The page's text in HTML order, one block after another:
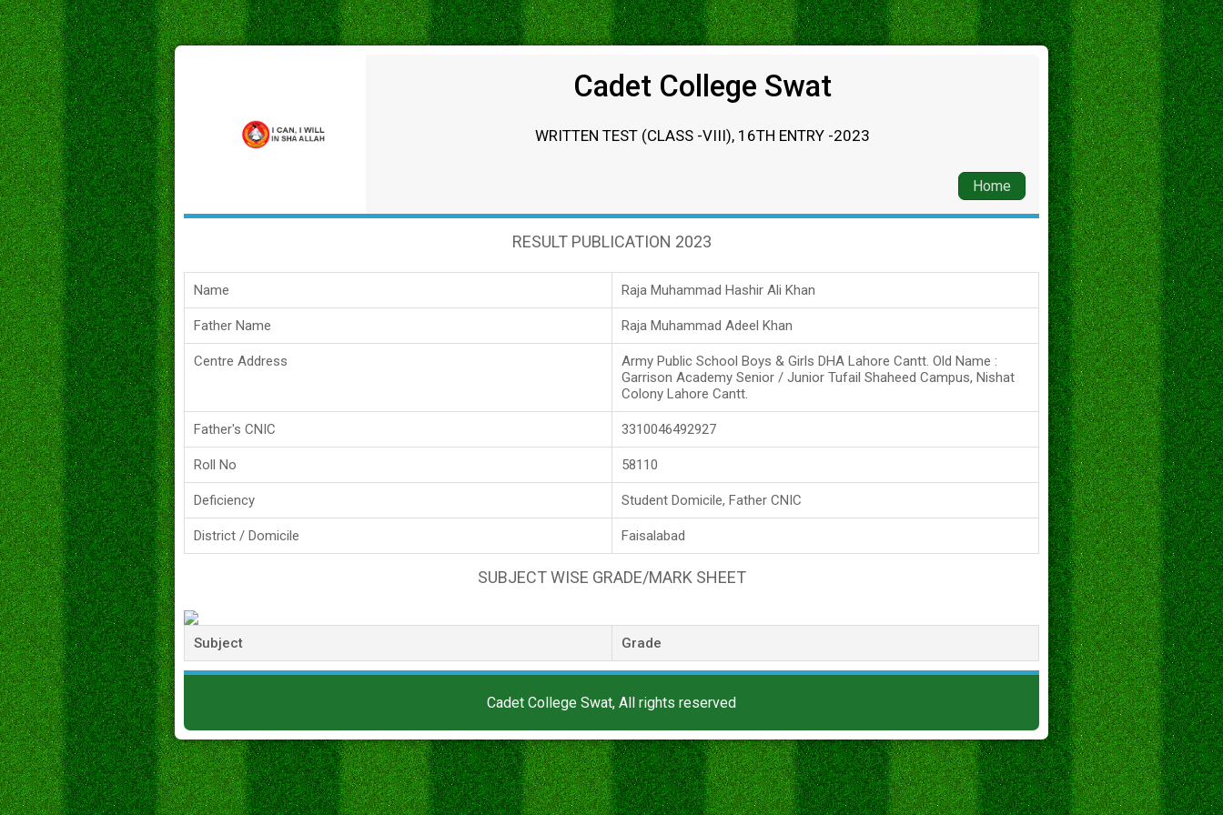
Cadet College Swat
WRITTEN TEST (CLASS -VIII), 16TH ENTRY -2023
Home
RESULT PUBLICATION 2023
Name Raja Muhammad Hashir Ali Khan
Father Name Raja Muhammad Adeel Khan
Centre Address
Army Public School Boys & Girls DHA Lahore Cantt. Old Name :
Garrison Academy Senior / Junior Tufail Shaheed Campus, Nishat
Colony Lahore Cantt.
Father's CNIC 3310046492927
Roll No 58110
Deficiency Student Domicile, Father CNIC
District / Domicile Faisalabad
SUBJECT WISE GRADE/MARK SHEET
Subject Grade
Cadet College Swat, All rights reserved